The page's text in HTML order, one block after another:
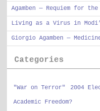
Agamben — Requiem for
Living as a Virus in
Giorgio Agamben —
Categories
"War on Terror" 2004
Academic Freedom?